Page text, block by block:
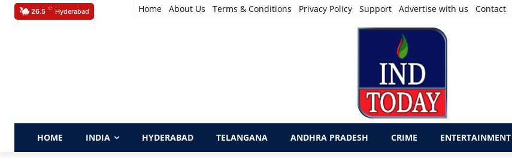
26.5 C Hyderabad Home About Us Terms & Conditions Privacy Policy Support Advertise with us Contact
HOME INDIA HYDERABAD TELANGANA ANDHRA PRADESH CRIME ENTERTAINMENT